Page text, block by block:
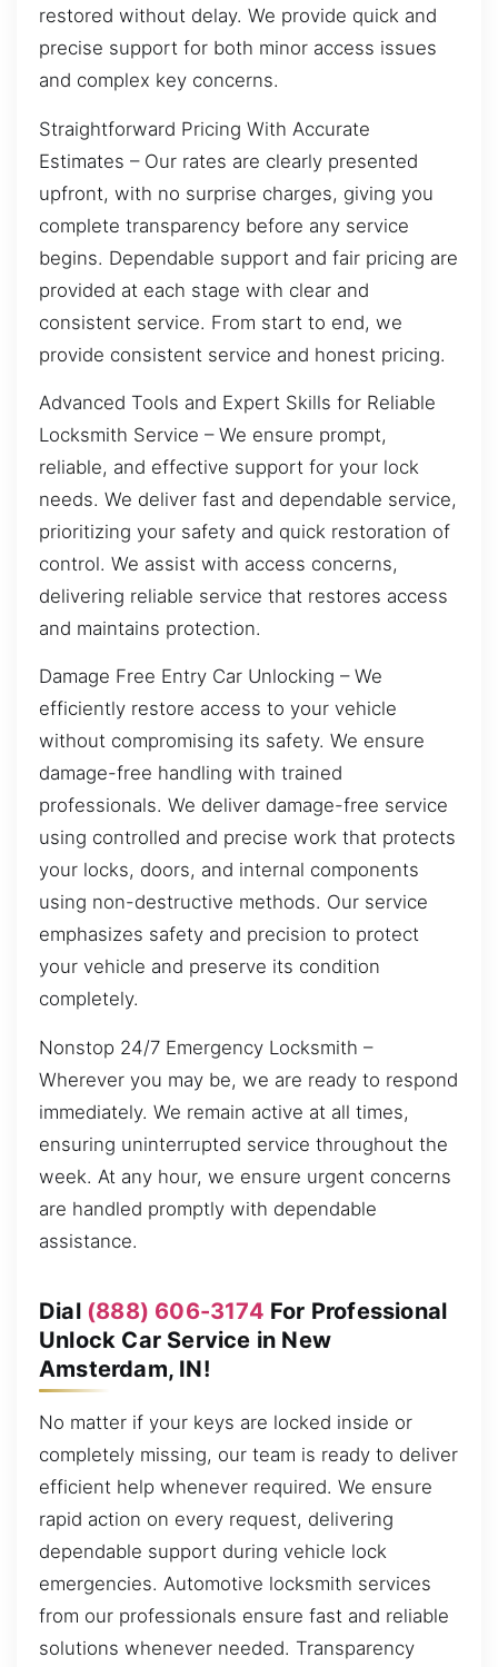
restored without delay. We provide quick and
precise support for both minor access issues
and complex key concerns.
Straightforward Pricing With Accurate
Estimates – Our rates are clearly presented
upfront, with no surprise charges, giving you
complete transparency before any service
begins. Dependable support and fair pricing are
provided at each stage with clear and
consistent service. From start to end, we
provide consistent service and honest pricing.
Advanced Tools and Expert Skills for Reliable
Locksmith Service – We ensure prompt,
reliable, and effective support for your lock
needs. We deliver fast and dependable service,
prioritizing your safety and quick restoration of
control. We assist with access concerns,
delivering reliable service that restores access
and maintains protection.
Damage Free Entry Car Unlocking – We
efficiently restore access to your vehicle
without compromising its safety. We ensure
damage-free handling with trained
professionals. We deliver damage-free service
using controlled and precise work that protects
your locks, doors, and internal components
using non-destructive methods. Our service
emphasizes safety and precision to protect
your vehicle and preserve its condition
completely.
Nonstop 24/7 Emergency Locksmith –
Wherever you may be, we are ready to respond
immediately. We remain active at all times,
ensuring uninterrupted service throughout the
week. At any hour, we ensure urgent concerns
are handled promptly with dependable
assistance.
Dial (888) 606-3174 For Professional
Unlock Car Service in New
Amsterdam, IN!
No matter if your keys are locked inside or
completely missing, our team is ready to deliver
efficient help whenever required. We ensure
rapid action on every request, delivering
dependable support during vehicle lock
emergencies. Automotive locksmith services
from our professionals ensure fast and reliable
solutions whenever needed. Transparency